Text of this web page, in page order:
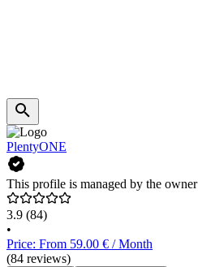
PlentyONE
This profile is managed by the owner
3.9 (84)
•
Price: From 59.00 € / Month
(84 reviews)